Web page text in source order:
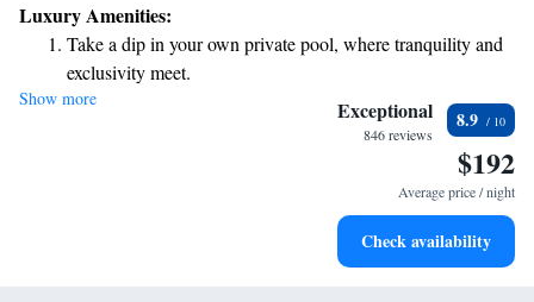
relaxation during your stay. Whether you’re here for adventure or to
unwind, we aim to create a warm and inclusive atmosphere that meets
the needs of every guest.
Luxury Amenities:
Take a dip in your own private pool, where tranquility and
exclusivity meet.
Wake up to breathtaking ocean views, a stunning start to
Stay right on the oceanfront and let the sound of waves
Enjoy convenient transportation with our exclusive shuttle
Show more Exceptional
846 reviews
8.9
$192
Average price / night
Check availability